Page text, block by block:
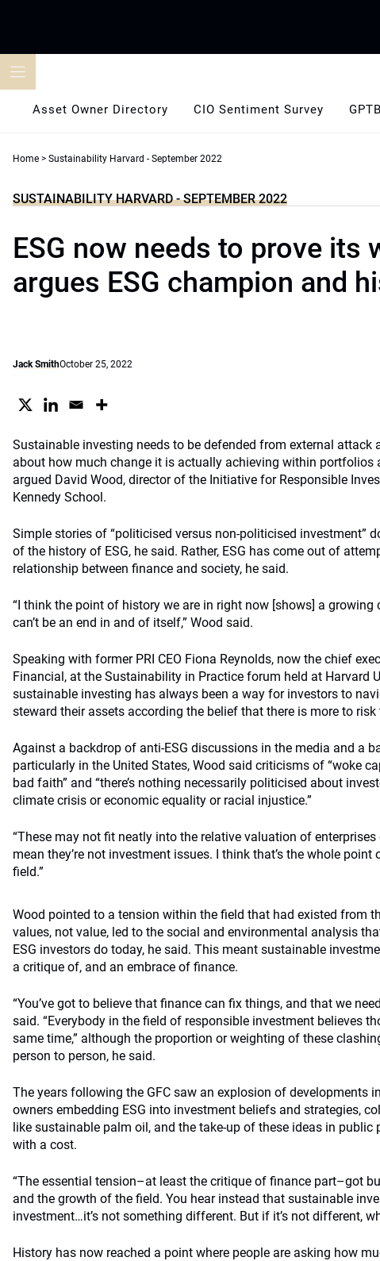
Asset Owner Directory CIO Sentiment Survey GPTB
Home > Sustainability Harvard - September 2022
SUSTAINABILITY HARVARD - SEPTEMBER 2022
ESG now needs to prove its
argues ESG champion and
Jack SmithOctober 25, 2022
Sustainable investing needs to be defended from external attack
about how much change it is actually achieving within portfolios
argued David Wood, director of the Initiative for Responsible
Kennedy School.
Simple stories of “politicised versus non-politicised investment”
of the history of ESG, he said. Rather, ESG has come out of
relationship between finance and society, he said.
“I think the point of history we are in right now [shows] a growing
can’t be an end in and of itself,” Wood said.
Speaking with former PRI CEO Fiona Reynolds, now the chief
Financial, at the Sustainability in Practice forum held at Harvard
sustainable investing has always been a way for investors to
steward their assets according the belief that there is more to
Against a backdrop of anti-ESG discussions in the media and a
particularly in the United States, Wood said criticisms of “woke
bad faith” and “there’s nothing necessarily politicised about
climate crisis or economic equality or racial injustice.”
“These may not fit neatly into the relative valuation of enterprises
mean they’re not investment issues. I think that’s the whole
field.”
Wood pointed to a tension within the field that had existed from
values, not value, led to the social and environmental analysis
ESG investors do today, he said. This meant sustainable
a critique of, and an embrace of finance.
“You’ve got to believe that finance can fix things, and that we
said. “Everybody in the field of responsible investment believes
same time,” although the proportion or weighting of these
person to person, he said.
The years following the GFC saw an explosion of developments
owners embedding ESG into investment beliefs and strategies,
like sustainable palm oil, and the take-up of these ideas in public
with a cost.
“The essential tension–at least the critique of finance part–got
and the growth of the field. You hear instead that sustainable
investment…it’s not something different. But if it’s not different,
History has now reached a point where people are asking how